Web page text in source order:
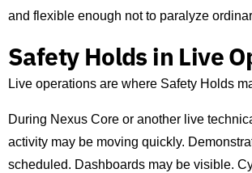
and flexible enough not to paralyze
Safety Holds in Live
Live operations are where Safety Holds
During Nexus Core or another live
activity may be moving quickly.
scheduled. Dashboards may be visible.